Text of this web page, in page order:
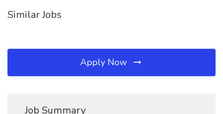
Similar Jobs
Apply Now
Job Summary